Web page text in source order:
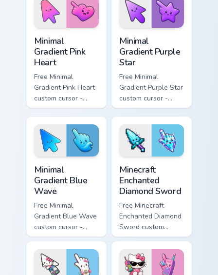
matching bolt
symbol hand.
symbol hand.
Minimal
Gradient Pink
Heart
Free Minimal
Gradient Pink Heart
custom cursor -
minimal pink-to-
violet tip with
matching heart
symbol hand.
Minimal
Gradient Purple
Star
Free Minimal
Gradient Purple Star
custom cursor -
minimal purple-to-
violet tip with
matching star
symbol hand.
Minimal
Gradient Blue
Wave
Free Minimal
Gradient Blue Wave
custom cursor -
minimal blue-to-
cyan tip with
matching wave
symbol hand.
Minecraft
Enchanted
Diamond Sword
Free Minecraft
Enchanted Diamond
Sword custom
cursor - cute
enchanted sword
character with
matching diamond